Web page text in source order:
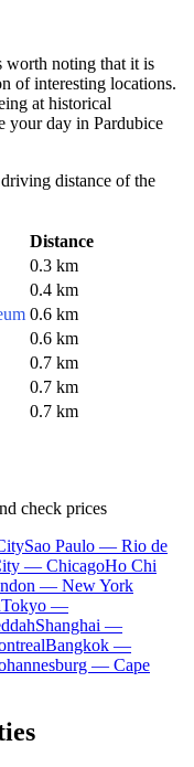
worth noting that it is
of interesting locations.
at historical
your day in Pardubice
distance of the
Distance
0.3 km
0.4 km
0.6 km
0.6 km
0.7 km
0.7 km
0.7 km
check prices
Sao Paulo — Rio de
— ChicagoHo Chi
— New York
Tokyo —
Shanghai —
Bangkok —
— Cape